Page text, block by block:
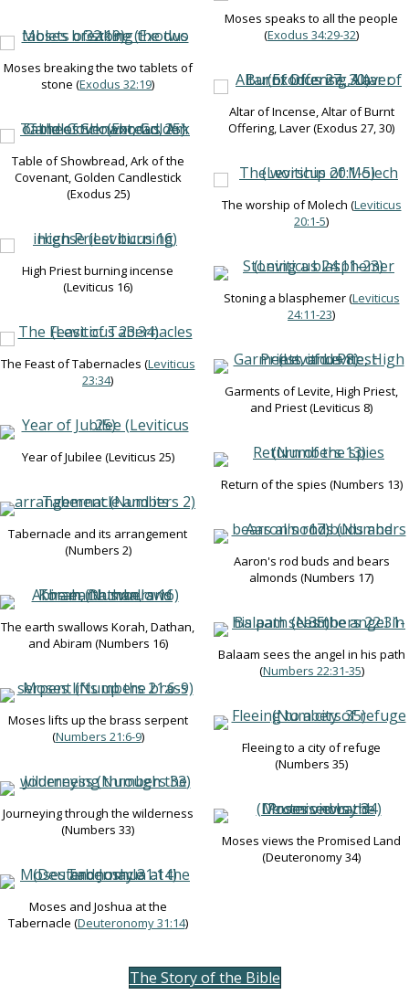
Moses breaking the two tablets of
stone (Exodus 32:19)
Table of Showbread, Ark of the
Covenant, Golden Candlestick
(Exodus 25)
High Priest burning incense
(Leviticus 16)
The Feast of Tabernacles (Leviticus
23:34)
Year of Jubilee (Leviticus 25)
Tabernacle and its arrangement
(Numbers 2)
The earth swallows Korah, Dathan,
and Abiram (Numbers 16)
Moses lifts up the brass serpent
(Numbers 21:6-9)
Journeying through the wilderness
(Numbers 33)
Moses and Joshua at the
Tabernacle (Deuteronomy 31:14)
Moses speaks to all the people
(Exodus 34:29-32)
Altar of Incense, Altar of Burnt
Offering, Laver (Exodus 27, 30)
The worship of Molech (Leviticus
20:1-5)
Stoning a blasphemer (Leviticus
24:11-23)
Garments of Levite, High Priest,
and Priest (Leviticus 8)
Return of the spies (Numbers 13)
Aaron's rod buds and bears
almonds (Numbers 17)
Balaam sees the angel in his path
(Numbers 22:31-35)
Fleeing to a city of refuge
(Numbers 35)
Moses views the Promised Land
(Deuteronomy 34)
The Story of the Bible